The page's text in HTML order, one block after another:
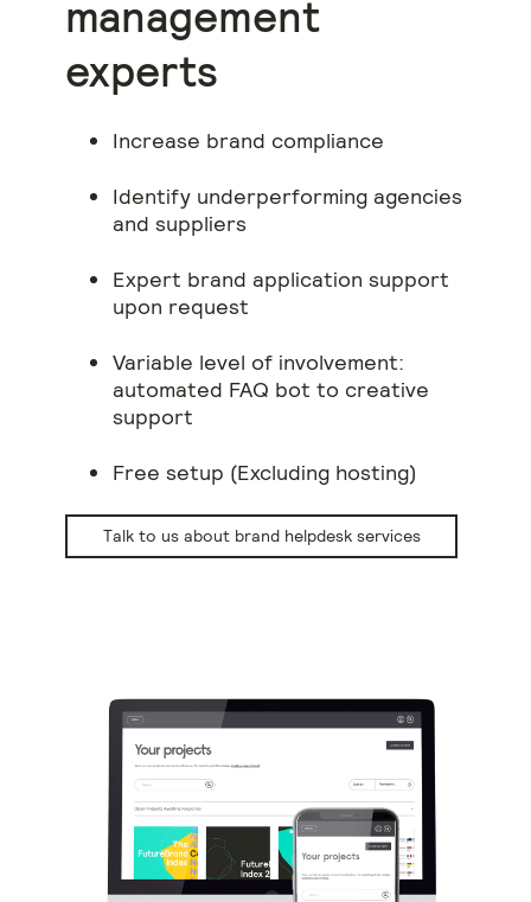
management
experts
Increase brand compliance
Identify underperforming agencies
and suppliers
Expert brand application support
upon request
Variable level of involvement:
automated FAQ bot to creative
support
Free setup (Excluding hosting)
Talk to us about brand helpdesk services